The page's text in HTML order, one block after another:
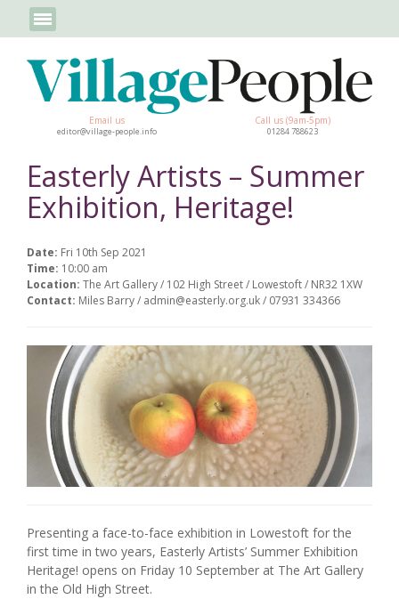
Email us
editor@village-people.info
Call us (9am-5pm)
01284 788623
Easterly Artists – Summer
Exhibition, Heritage!
Date: Fri 10th Sep 2021
Time: 10:00 am
Location: The Art Gallery / 102 High Street / Lowestoft / NR32 1XW
Contact: Miles Barry / admin@easterly.org.uk / 07931 334366
Presenting a face-to-face exhibition in Lowestoft for the
first time in two years, Easterly Artists’ Summer Exhibition
Heritage! opens on Friday 10 September at The Art Gallery
in the Old High Street.